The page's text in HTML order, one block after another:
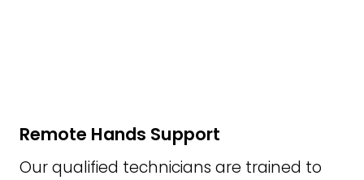
Remote Hands Support
Our qualified technicians are trained to